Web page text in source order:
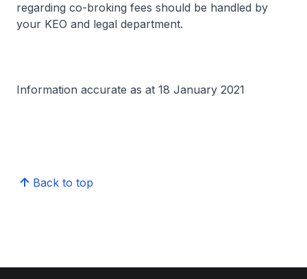
regarding co-broking fees should be handled by
your KEO and legal department.
Information accurate as at 18 January 2021
Back to top